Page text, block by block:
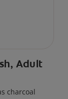
Adult
charcoal